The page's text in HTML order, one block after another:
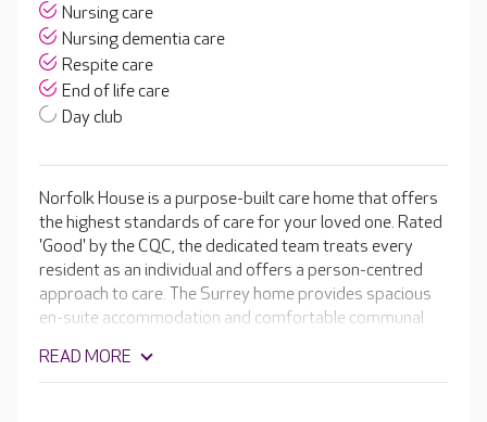
Nursing care
Nursing dementia care
Respite care
End of life care
Day club
Norfolk House is a purpose-built care home that offers
the highest standards of care for your loved one. Rated
'Good' by the CQC, the dedicated team treats every
resident as an individual and offers a person-centred
approach to care. The Surrey home provides spacious
en-suite accommodation and comfortable communal
on a daily basis. Facilities include a hair salon, light and
READ MORE